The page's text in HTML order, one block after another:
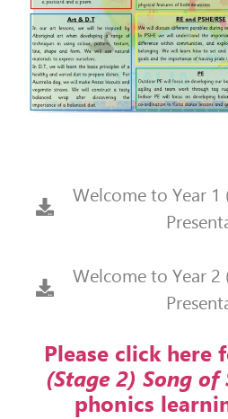
Welcome to Year
Welcome to Year
Please click here
(Stage 2) Song of
phonics